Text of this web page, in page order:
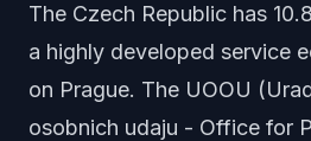
The Czech Republic has
a highly developed service
on Prague. The UOOU
osobnich udaju - Office for